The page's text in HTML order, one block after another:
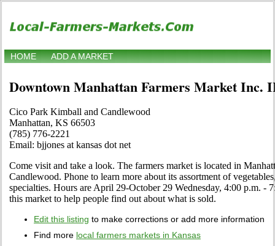
HOME ADD A MARKET
Downtown Manhattan Farmers Market Inc.
Cico Park Kimball and Candlewood
Manhattan, KS 66503
(785) 776-2221
Email: bjjones at kansas dot net
Come visit and take a look. The farmers market is located in
Candlewood. Phone to learn more about its assortment of
specialties. Hours are April 29-October 29 Wednesday, 4:00 p.m. -
this market to help people find out about what is sold.
Edit this listing to make corrections or add more information
Find more local farmers markets in Kansas